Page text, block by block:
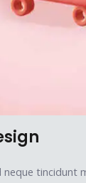
neque tincidunt